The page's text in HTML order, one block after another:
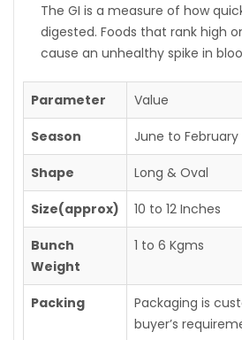
The GI is a measure of how
digested. Foods that rank high
cause an unhealthy spike in
Parameter Value
Season June to February
Shape Long & Oval
Size(approx) 10 to 12 Inches
Bunch
Weight
1 to 6 Kgms
Packing
Packaging is
buyer’s